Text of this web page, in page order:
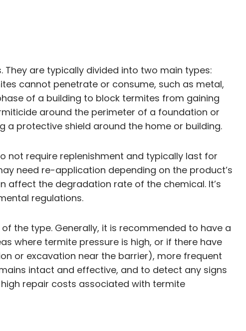
are typically divided into two main types:
cannot penetrate or consume, such as metal,
of a building to block termites from gaining
around the perimeter of a foundation or
a protective shield around the home or building.
not require replenishment and typically last for
need re-application depending on the product’s
affect the degradation rate of the chemical. It’s
regulations.
the type. Generally, it is recommended to have a
where termite pressure is high, or if there have
or excavation near the barrier), more frequent
intact and effective, and to detect any signs
repair costs associated with termite